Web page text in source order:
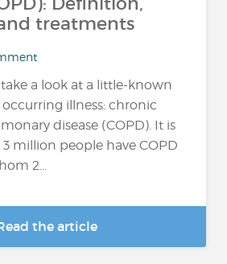
treatments
take a look at a little-known
illness: chronic
disease (COPD). It is
million people have COPD
2...
the article